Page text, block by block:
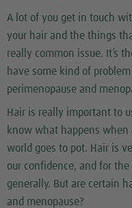
A lot of you get in touch
your hair and the things
really common issue. It’s
have some kind of
perimenopause and
Hair is really important to
know what happens when
world goes to pot. Hair is
our confidence, and for
generally. But are certain
and menopause?